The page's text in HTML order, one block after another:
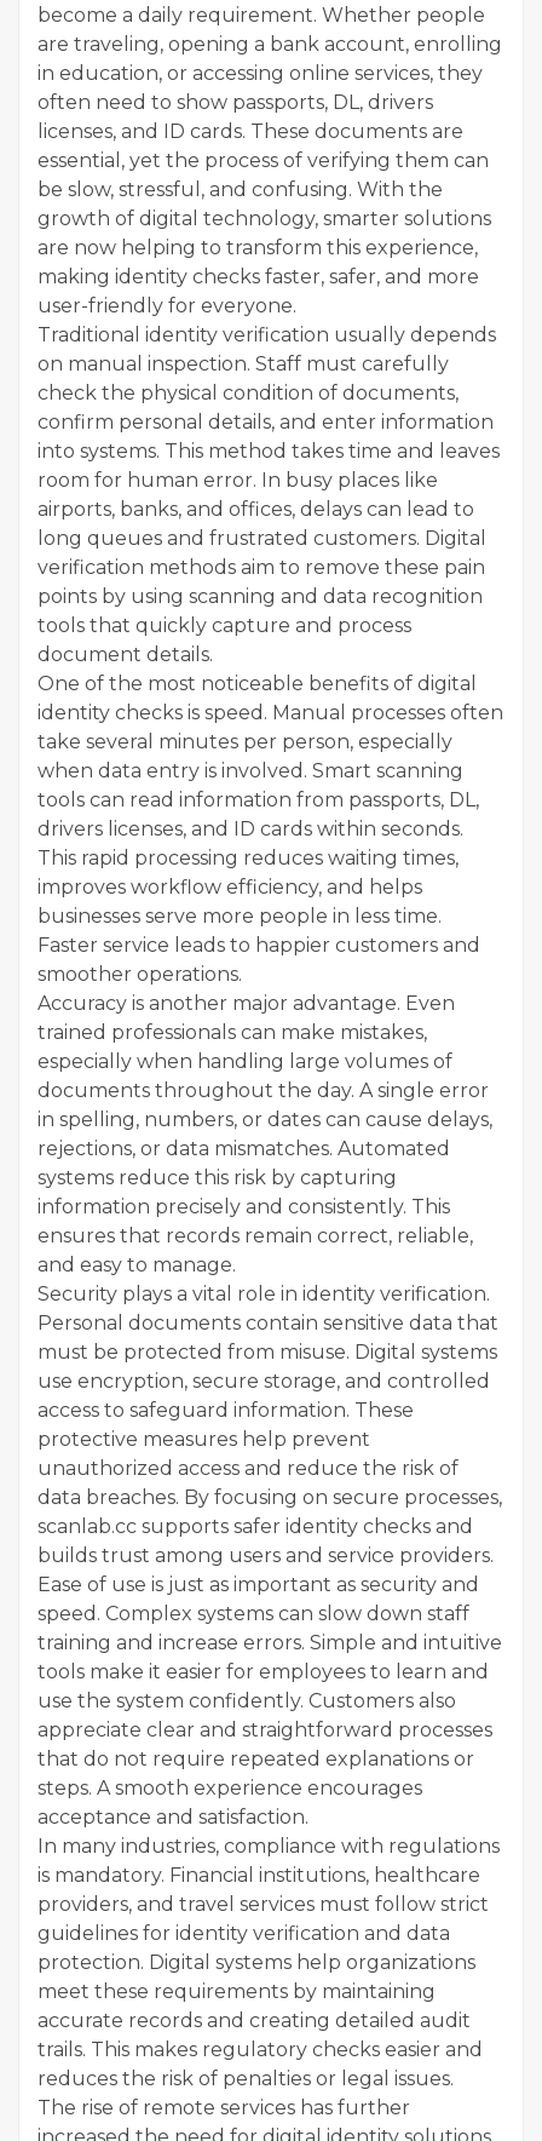
become a daily requirement. Whether people
are traveling, opening a bank account, enrolling
in education, or accessing online services, they
often need to show passports, DL, drivers
licenses, and ID cards. These documents are
essential, yet the process of verifying them can
be slow, stressful, and confusing. With the
growth of digital technology, smarter solutions
are now helping to transform this experience,
making identity checks faster, safer, and more
user-friendly for everyone.
Traditional identity verification usually depends
on manual inspection. Staff must carefully
check the physical condition of documents,
confirm personal details, and enter information
into systems. This method takes time and leaves
room for human error. In busy places like
airports, banks, and offices, delays can lead to
long queues and frustrated customers. Digital
verification methods aim to remove these pain
points by using scanning and data recognition
tools that quickly capture and process
document details.
One of the most noticeable benefits of digital
identity checks is speed. Manual processes often
take several minutes per person, especially
when data entry is involved. Smart scanning
tools can read information from passports, DL,
drivers licenses, and ID cards within seconds.
This rapid processing reduces waiting times,
improves workflow efficiency, and helps
businesses serve more people in less time.
Faster service leads to happier customers and
smoother operations.
Accuracy is another major advantage. Even
trained professionals can make mistakes,
especially when handling large volumes of
documents throughout the day. A single error
in spelling, numbers, or dates can cause delays,
rejections, or data mismatches. Automated
systems reduce this risk by capturing
information precisely and consistently. This
ensures that records remain correct, reliable,
and easy to manage.
Security plays a vital role in identity verification.
Personal documents contain sensitive data that
must be protected from misuse. Digital systems
use encryption, secure storage, and controlled
access to safeguard information. These
protective measures help prevent
unauthorized access and reduce the risk of
data breaches. By focusing on secure processes,
scanlab.cc supports safer identity checks and
builds trust among users and service providers.
Ease of use is just as important as security and
speed. Complex systems can slow down staff
training and increase errors. Simple and intuitive
tools make it easier for employees to learn and
use the system confidently. Customers also
appreciate clear and straightforward processes
that do not require repeated explanations or
steps. A smooth experience encourages
acceptance and satisfaction.
In many industries, compliance with regulations
is mandatory. Financial institutions, healthcare
providers, and travel services must follow strict
guidelines for identity verification and data
protection. Digital systems help organizations
meet these requirements by maintaining
accurate records and creating detailed audit
trails. This makes regulatory checks easier and
reduces the risk of penalties or legal issues.
The rise of remote services has further
increased the need for digital identity solutions.